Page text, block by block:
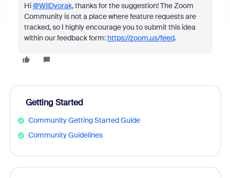
Hi@WilDvorak, thanks for the suggestion! The Zoom
Community is not a place where feature requests are
tracked, so I highly encourage you to submit this idea
within our feedback form: https://zoom.us/feed.
Getting Started
Community Getting Started Guide
Community Guidelines